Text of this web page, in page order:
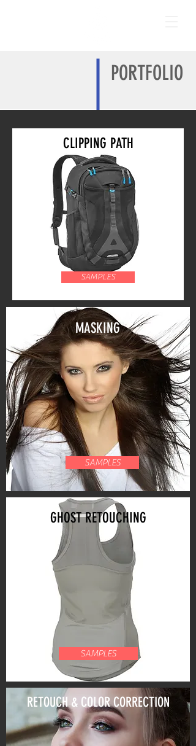
PORTFOLIO
CLIPPING PATH
SAMPLES
SAMPLES
MASKING
SAMPLES
GHOST RETOUCHING
RETOUCH & COLOR CORRECTION